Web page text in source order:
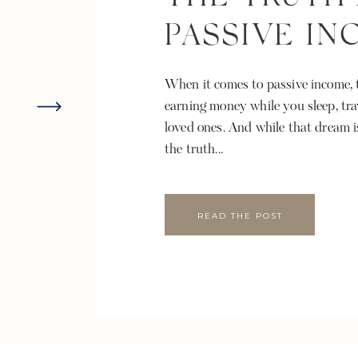
PASSIVE
When it comes to passive
earning money while you sleep,
loved ones. And while that dream
the truth...
READ THE POST